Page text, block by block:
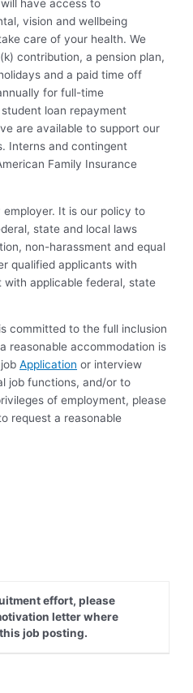
have access to
vision and wellbeing
care of your health. We
contribution, a pension plan,
and a paid time off
for full-time
loan repayment
are available to support our
Interns and contingent
Family Insurance
It is our policy to
state and local laws
non-harassment and equal
qualified applicants with
applicable federal, state
committed to the full inclusion
reasonable accommodation is
jobApplication or interview
job functions, and/or to
of employment, please
request a reasonable
effort, please
letter where
job posting.